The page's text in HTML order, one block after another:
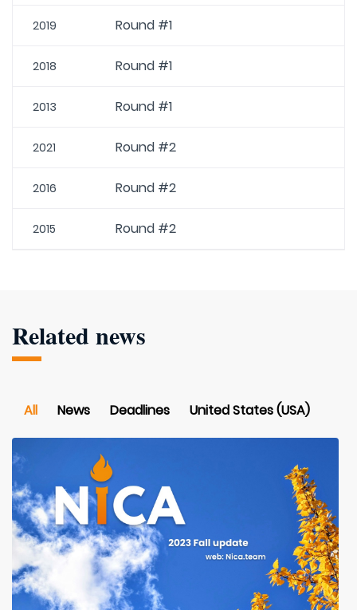
2019 Round #1
2018 Round #1
2013 Round #1
2021 Round #2
2016 Round #2
2015 Round #2
Related news
All News Deadlines United States (USA)